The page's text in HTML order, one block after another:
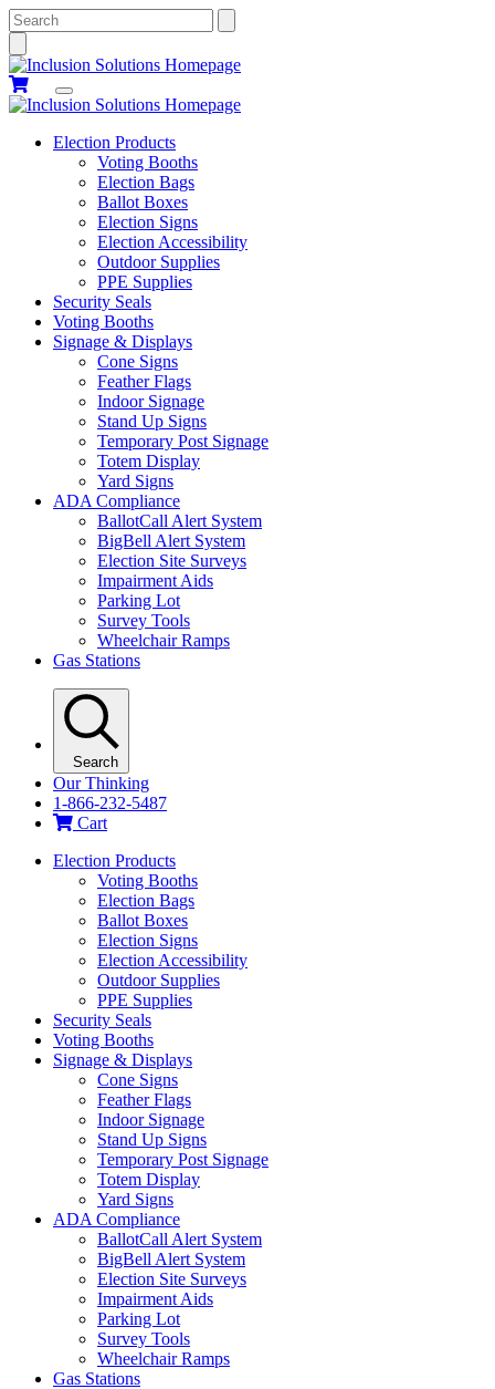
Search
Election Products
Voting Booths
Election Bags
Ballot Boxes
Election Signs
Election Accessibility
Outdoor Supplies
PPE Supplies
Security Seals
Voting Booths
Signage & Displays
Cone Signs
Feather Flags
Indoor Signage
Stand Up Signs
Temporary Post Signage
Totem Display
Yard Signs
ADA Compliance
BallotCall Alert System
BigBell Alert System
Election Site Surveys
Impairment Aids
Parking Lot
Survey Tools
Wheelchair Ramps
Gas Stations
Search
Our Thinking
1-866-232-5487
Cart
Election Products
Voting Booths
Election Bags
Ballot Boxes
Election Signs
Election Accessibility
Outdoor Supplies
PPE Supplies
Security Seals
Voting Booths
Signage & Displays
Cone Signs
Feather Flags
Indoor Signage
Stand Up Signs
Temporary Post Signage
Totem Display
Yard Signs
ADA Compliance
BallotCall Alert System
BigBell Alert System
Election Site Surveys
Impairment Aids
Parking Lot
Survey Tools
Wheelchair Ramps
Gas Stations